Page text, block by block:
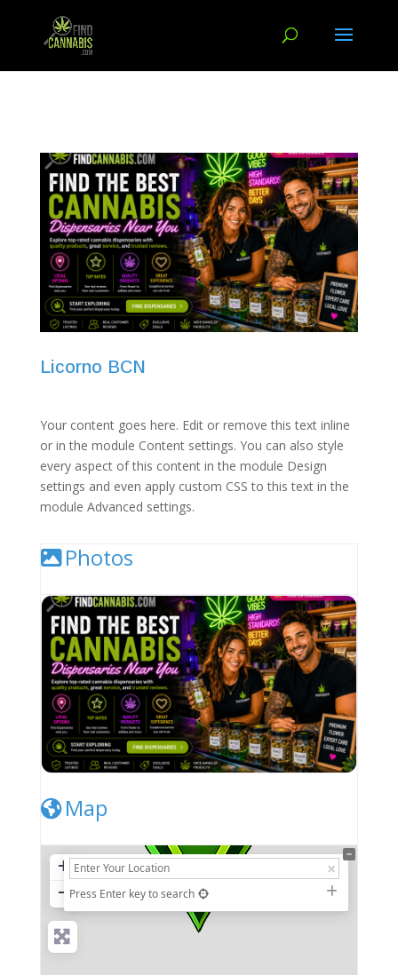
Licorno BCN
Your content goes here. Edit or remove this text inline
or in the module Content settings. You can also style
every aspect of this content in the module Design
settings and even apply custom CSS to this text in the
module Advanced settings.
Photos
Map
+
− Press Enter key to search